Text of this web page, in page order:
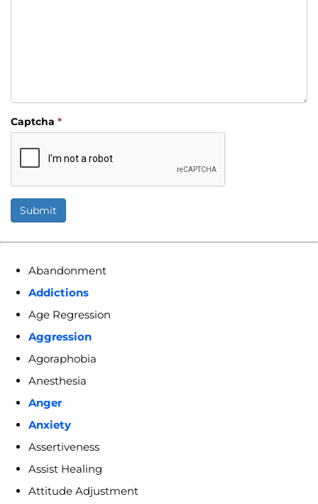
Captcha *
Submit
Abandonment
Addictions
Age Regression
Aggression
Agoraphobia
Anesthesia
Anger
Anxiety
Assertiveness
Assist Healing
Attitude Adjustment